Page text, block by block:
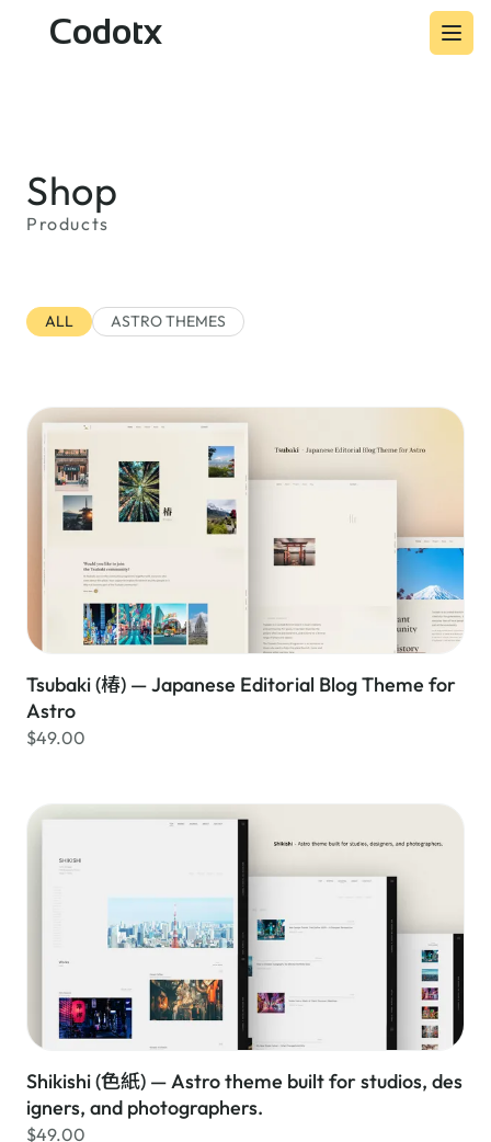
Codotx
Shop
Products
ALL ASTRO THEMES
Tsubaki (椿) — Japanese Editorial Blog Theme for
Astro
$49.00
Shikishi (色紙) — Astro theme built for studios, des
igners, and photographers.
$49.00